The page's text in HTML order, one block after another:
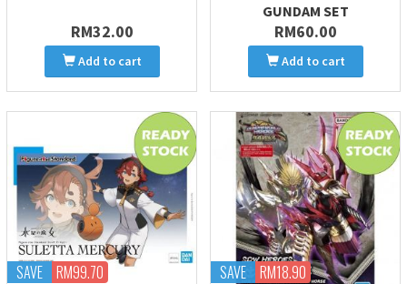
RM32.00
Add to cart
GUNDAM SET
RM60.00
Add to cart
SAVE RM99.70 SAVE RM18.90